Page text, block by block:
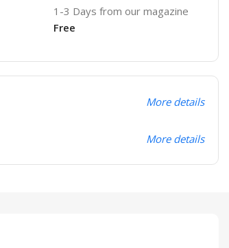
1-3 Days from our magazine
Free
More details
More details